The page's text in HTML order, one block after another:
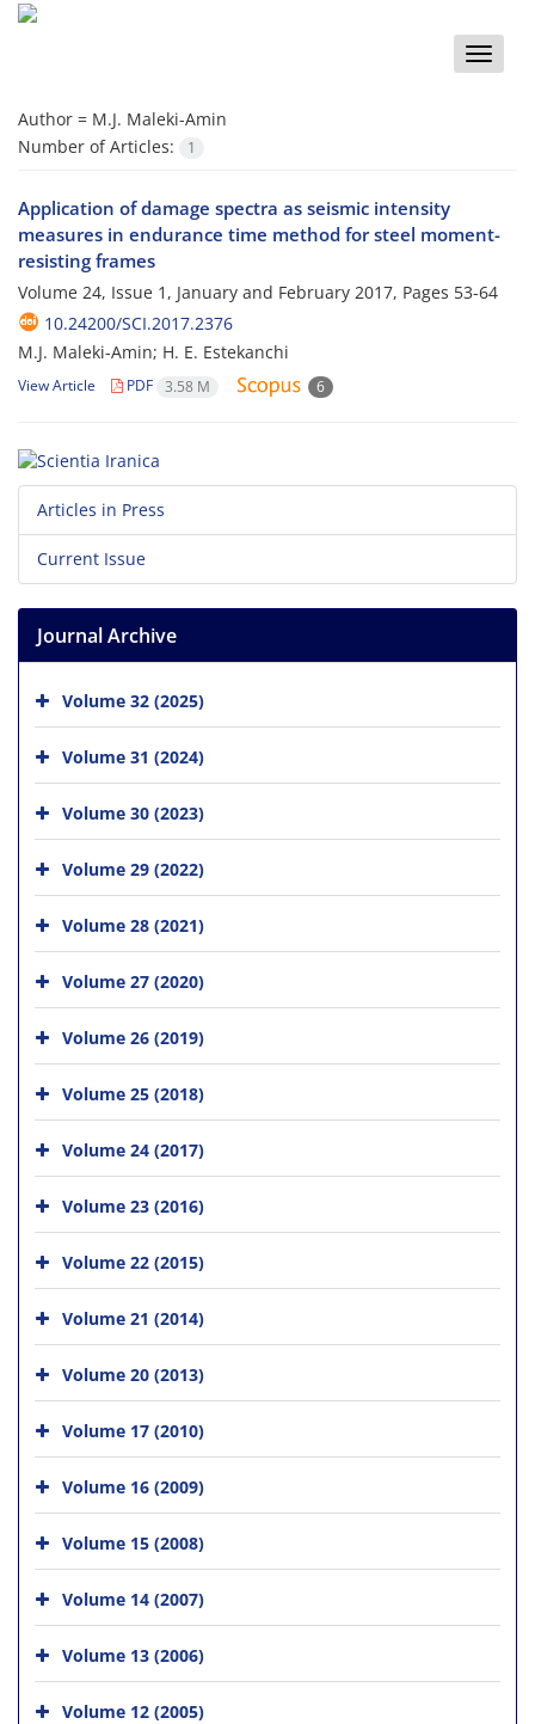
Toggle
Author = M.J. Maleki-Amin
Number of Articles:
1
Application of damage spectra as seismic intensity
measures in endurance time method for steel moment-
resisting frames
Volume 24, Issue 1, January and February 2017, Pages 53-64
10.24200/SCI.2017.2376
M.J. Maleki-Amin; H. E. Estekanchi
View Article PDF 3.58 M 6
Articles in Press
Current Issue
Journal Archive
Volume 32 (2025)
Volume 31 (2024)
Volume 30 (2023)
Volume 29 (2022)
Volume 28 (2021)
Volume 27 (2020)
Volume 26 (2019)
Volume 25 (2018)
Volume 24 (2017)
Volume 23 (2016)
Volume 22 (2015)
Volume 21 (2014)
Volume 20 (2013)
Volume 17 (2010)
Volume 16 (2009)
Volume 15 (2008)
Volume 14 (2007)
Volume 13 (2006)
Volume 12 (2005)